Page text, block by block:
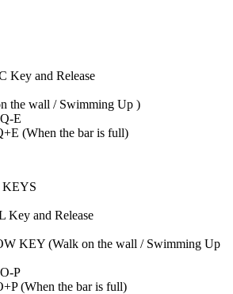
Key and Release
the wall / Swimming Up )
E
(When the bar is full)
KEYS
Key and Release
KEY (Walk on the wall / Swimming Up
P
(When the bar is full)